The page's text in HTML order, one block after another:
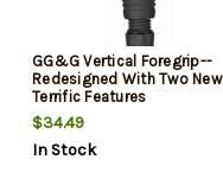
GG&G Vertical Foregrip--
Redesigned With Two New
Terrific Features
$34.49
In Stock